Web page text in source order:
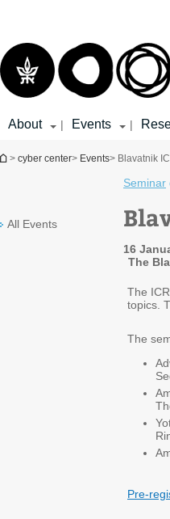
About | Events |
You are here
> cyber center> Events> Blavatnik
All Events
Seminar
16
The
The
topics.
The
Pre-